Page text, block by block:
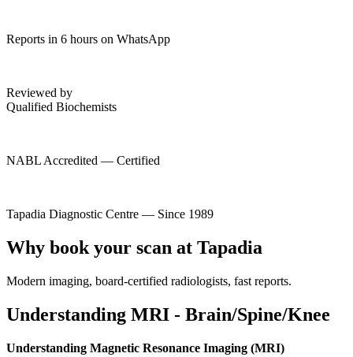
Reports in 6 hours on WhatsApp
Reviewed by
Qualified Biochemists
NABL Accredited — Certified
Tapadia Diagnostic Centre — Since 1989
Why book your scan at Tapadia
Modern imaging, board-certified radiologists, fast reports.
Understanding MRI - Brain/Spine/Knee
Understanding Magnetic Resonance Imaging (MRI)